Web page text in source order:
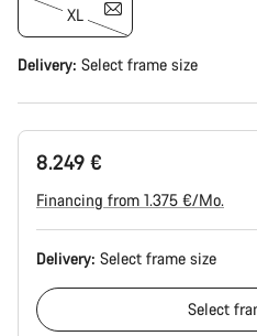
XL
Delivery: Select frame size
8.249 €
Financing from 1.375 €/Mo.
Delivery: Select frame size
Select